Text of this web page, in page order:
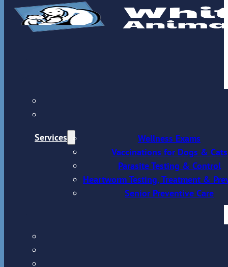
Services
Wellness Exams
Vaccinations for Dogs & Cats
Parasite Testing & Control
Heartworm Testing, Treatment &
Senior Preventive Care